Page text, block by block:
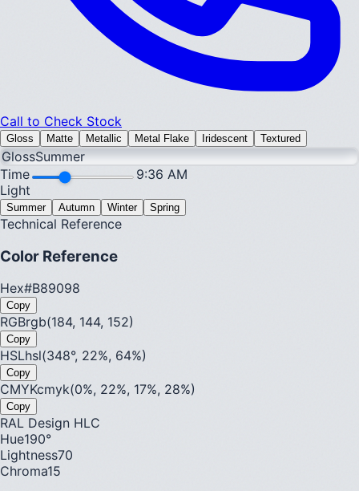
Call to Check Stock
Gloss Matte Metallic Metal Flake Iridescent Textured
GlossSummer
Time
9:36 AM
Light
Summer Autumn Winter Spring
Technical Reference
Color Reference
Hex#B89098
Copy
RGBrgb(184, 144, 152)
Copy
HSLhsl(348°, 22%, 64%)
Copy
CMYKcmyk(0%, 22%, 17%, 28%)
Copy
RAL Design HLC
Hue190°
Lightness70
Chroma15